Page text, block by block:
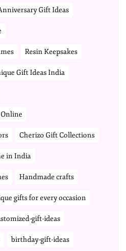
Gift Ideas
Resin Keepsakes
Gift Ideas India
Cherizo Gift Collections
in India
Handmade crafts
gifts for every occasion
gift-ideas
birthday-gift-ideas